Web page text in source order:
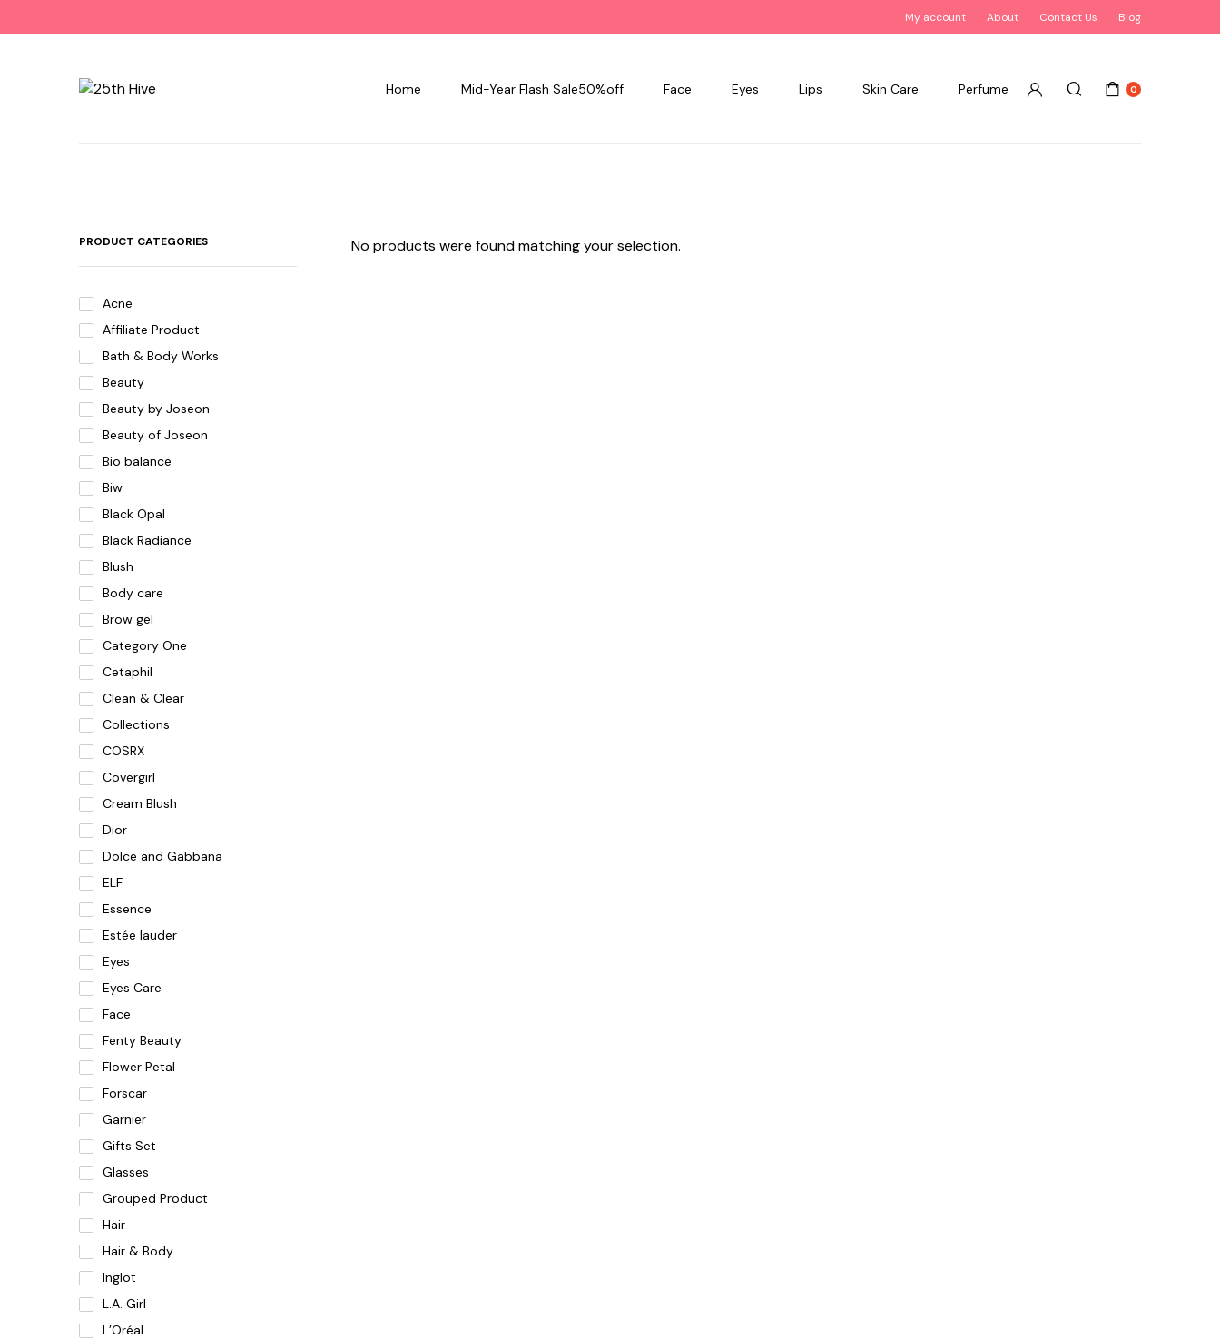
My account About Contact Us Blog
Home Mid-Year Flash Sale50%off Face Eyes Lips Skin Care Perfume 0
PRODUCT CATEGORIES
Acne
Affiliate Product
Bath & Body Works
Beauty
Beauty by Joseon
Beauty of Joseon
Bio balance
Biw
Black Opal
Black Radiance
Blush
Body care
Brow gel
Category One
Cetaphil
Clean & Clear
Collections
COSRX
Covergirl
Cream Blush
Dior
Dolce and Gabbana
ELF
Essence
Estée lauder
Eyes
Eyes Care
Face
Fenty Beauty
Flower Petal
Forscar
Garnier
Gifts Set
Glasses
Grouped Product
Hair
Hair & Body
Inglot
L.A. Girl
L’Oréal
No products were found matching your selection.